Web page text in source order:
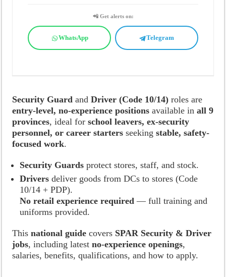
📲 Get alerts on:
WhatsApp Telegram
Security Guard andDriver (Code 10/14) roles are
entry-level, no-experience positions available inall 9
provinces, ideal forschool leavers, ex-security
personnel, or career starters seekingstable, safety-
focused work.
Security Guards protect stores, staff, and stock.
Drivers deliver goods from DCs to stores (Code
10/14 + PDP).
No retail experience required — full training and
uniforms provided.
Thisnational guide covers SPAR Security & Driver
jobs, including latestno-experience openings,
salaries, benefits, qualifications, and how to apply.